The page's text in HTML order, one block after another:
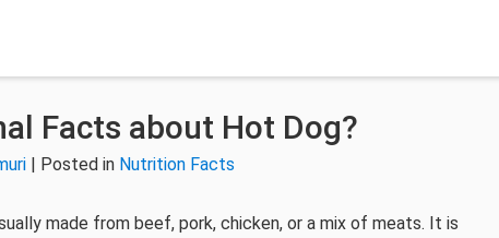
Facts about Hot Dog?
| Posted in Nutrition Facts
made from beef, pork, chicken, or a mix of meats. It is